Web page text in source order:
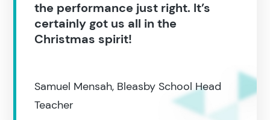
the performance just right. It’s
certainly got us all in the
Christmas spirit!
Samuel Mensah, Bleasby School Head
Teacher